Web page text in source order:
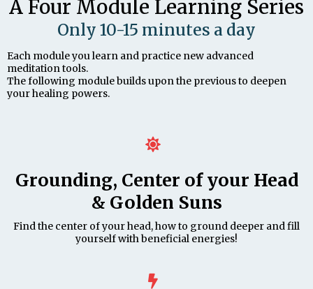
A Four Module Learning Series
Only 10-15 minutes a day
Each module you learn and practice new advanced
meditation tools.
The following module builds upon the previous to deepen
your healing powers.
Grounding, Center of your Head
& Golden Suns
Find the center of your head, how to ground deeper and fill
yourself with beneficial energies!